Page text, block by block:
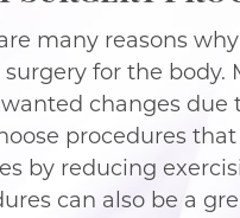
many reasons
surgery for the body.
changes due
procedures
by reducing
can also be a